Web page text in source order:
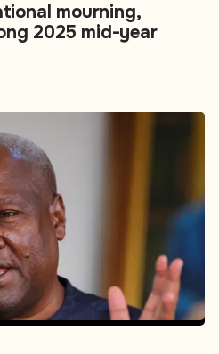
mourning,
2025 mid-year